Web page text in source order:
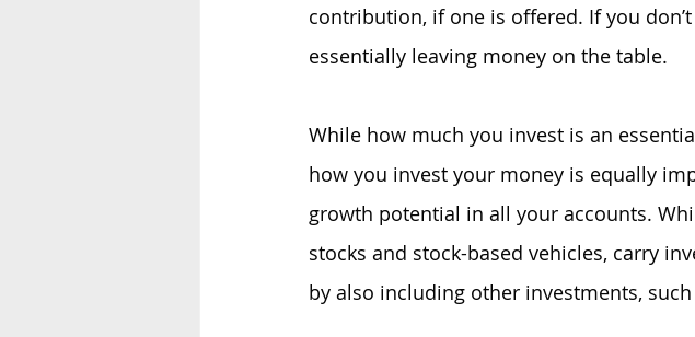
contribution, if one is offered. If you
essentially leaving money on the table.
While how much you invest is an
how you invest your money is equally
growth potential in all your accounts.
stocks and stock-based vehicles, carry
by also including other investments,